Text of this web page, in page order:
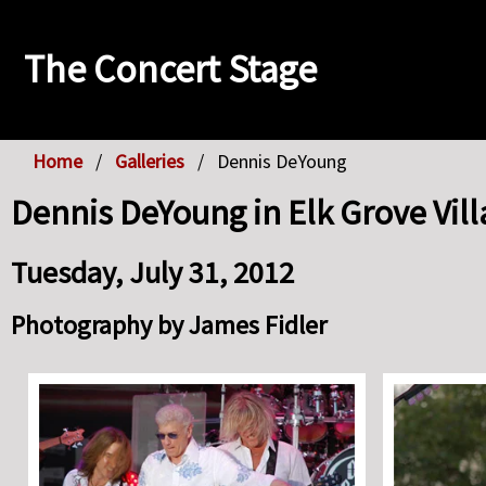
The Concert Stage
Home Galleries Dennis DeYoung
Dennis DeYoung in Elk Grove
Tuesday, July 31, 2012
Photography by James Fidler